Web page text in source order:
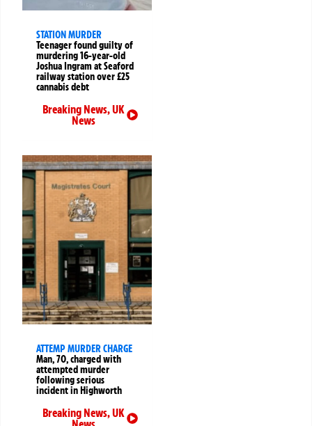
STATION MURDER
Teenager found guilty of
murdering 16-year-old
Joshua Ingram at Seaford
railway station over £25
cannabis debt
Breaking News,UK
News
ATTEMP MURDER CHARGE
Man, 70, charged with
attempted murder
following serious
incident in Highworth
Breaking News,UK